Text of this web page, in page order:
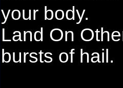
your body.
Land On
bursts of hail.